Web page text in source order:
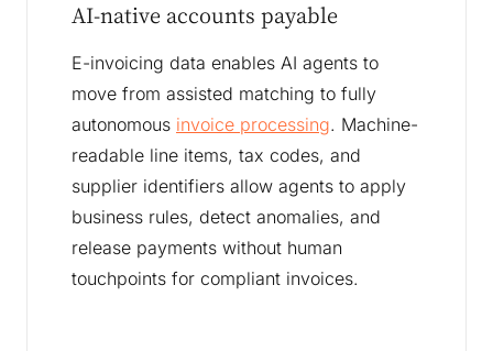
AI-native accounts payable
E-invoicing data enables AI agents to
move from assisted matching to fully
autonomous invoice processing. Machine-
readable line items, tax codes, and
supplier identifiers allow agents to apply
business rules, detect anomalies, and
release payments without human
touchpoints for compliant invoices.